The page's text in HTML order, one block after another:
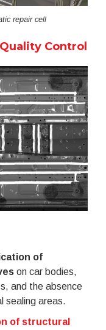
repair cell
Control
of
on car bodies,
and the absence
sealing areas.
of structural